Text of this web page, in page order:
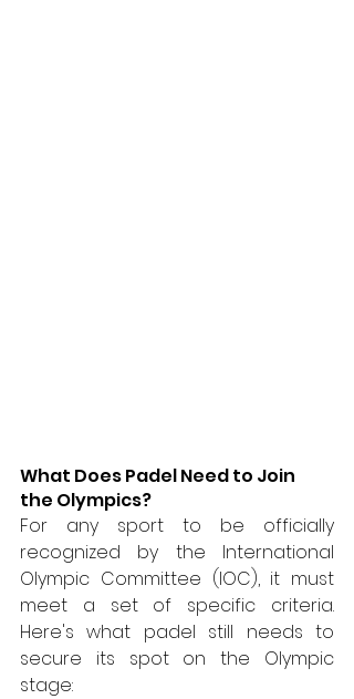
What Does Padel Need to Join
the Olympics?
For any sport to be officially
recognized by the International
Olympic Committee (IOC), it must
meet a set of specific criteria.
Here's what padel still needs to
secure its spot on the Olympic
stage: